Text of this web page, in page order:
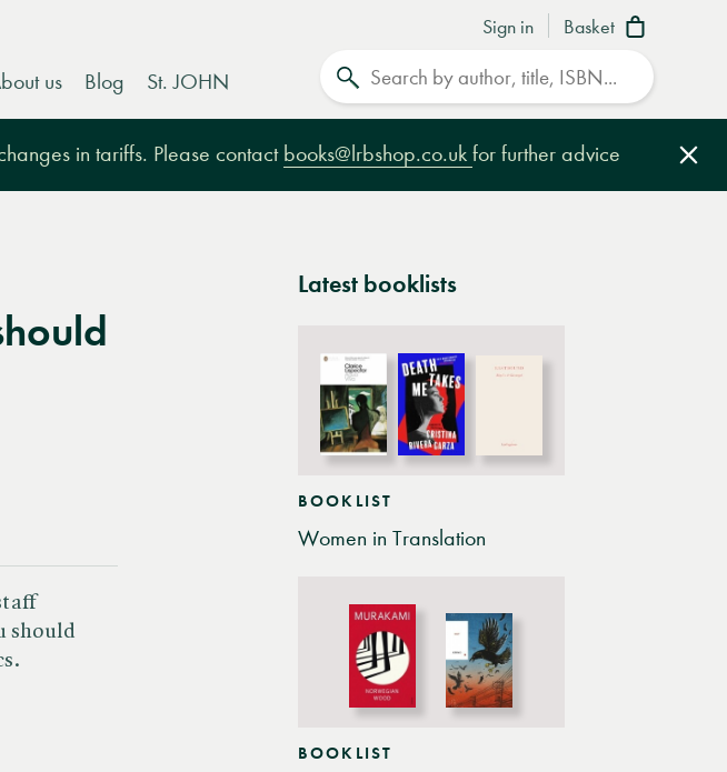
Sign in Basket
us Blog St. JOHN
in tariffs. Please contact books@lrbshop.co.uk for further advice
should
Latest booklists
BOOKLIST
Women in Translation
BOOKLIST